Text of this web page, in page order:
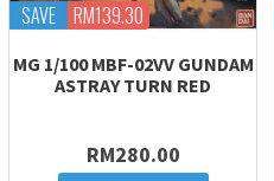
SAVE RM139.30
MG 1/100 MBF-02VV GUNDAM
ASTRAY TURN RED
RM280.00